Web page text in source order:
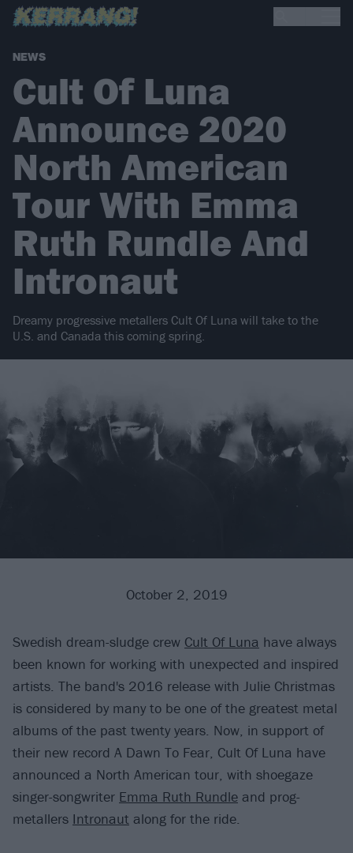
NEWS
Cult Of Luna
Announce 2020
North American
Tour With Emma
Ruth Rundle And
Intronaut
Dreamy progressive metallers Cult Of Luna will take to the
U.S. and Canada this coming spring.
October 2, 2019
Swedish dream-sludge crew Cult Of Luna have always
been known for working with unexpected and inspired
artists. The band's 2016 release with Julie Christmas
is considered by many to be one of the greatest metal
albums of the past twenty years. Now, in support of
their new record A Dawn To Fear, Cult Of Luna have
announced a North American tour, with shoegaze
singer-songwriter Emma Ruth Rundle and prog-
metallers Intronaut along for the ride.